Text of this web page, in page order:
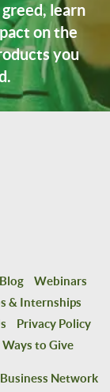
learn
on the
you
Blog
Webinars
& Internships
Privacy Policy
to Give
Network